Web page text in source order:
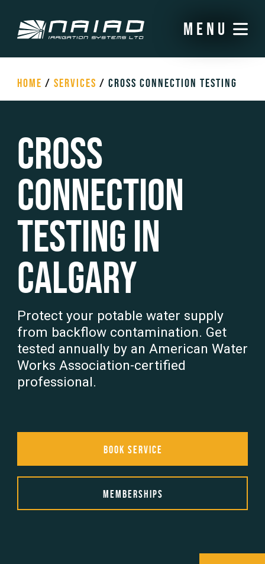
menu
HOME / SERVICES / CROSS CONNECTION TESTING
Cross
Connection
Testing in
Calgary
Protect your potable water supply
from backflow contamination. Get
tested annually by an American Water
Works Association-certified
professional.
Book Service
Memberships